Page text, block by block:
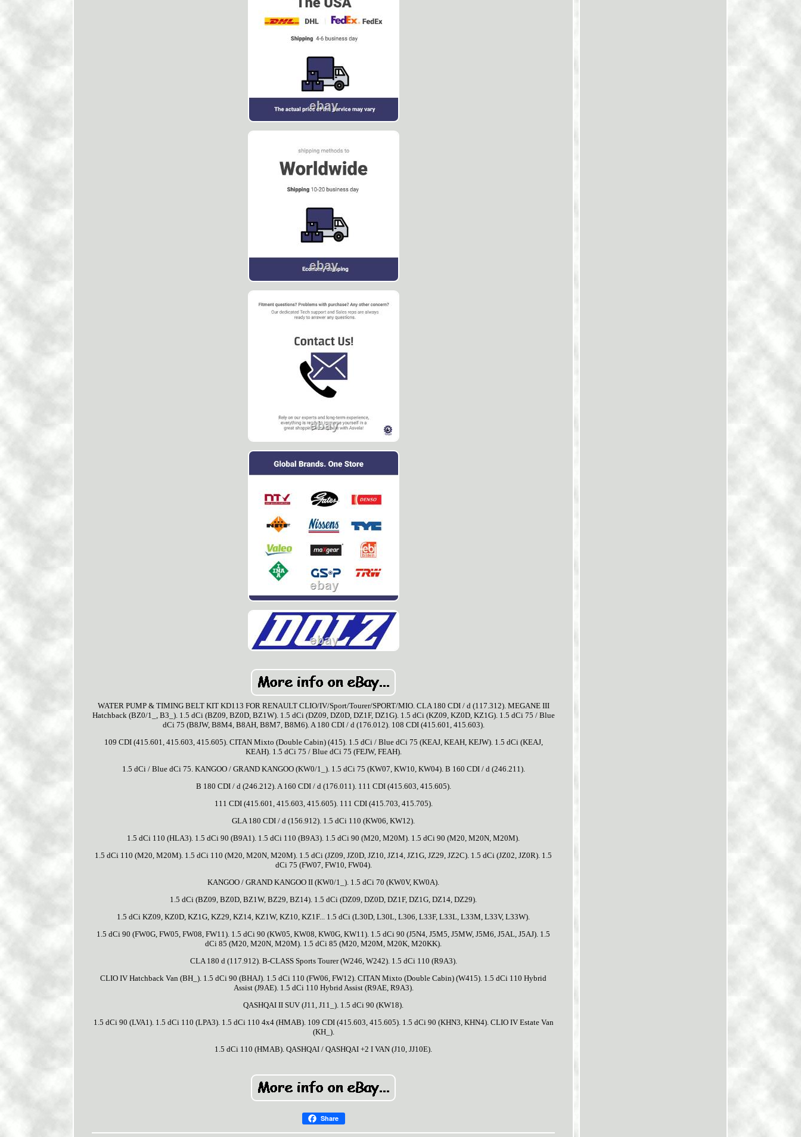
WATER PUMP & TIMING BELT KIT KD113 FOR RENAULT CLIO/IV/Sport/Tourer/SPORT/MIO. CLA 180 CDI / d (117.312). MEGANE III
Hatchback (BZ0/1_, B3_). 1.5 dCi (BZ09, BZ0D, BZ1W). 1.5 dCi (DZ09, DZ0D, DZ1F, DZ1G). 1.5 dCi (KZ09, KZ0D, KZ1G). 1.5 dCi 75 / Blue
dCi 75 (B8JW, B8M4, B8AH, B8M7, B8M6). A 180 CDI / d (176.012). 108 CDI (415.601, 415.603).
109 CDI (415.601, 415.603, 415.605). CITAN Mixto (Double Cabin) (415). 1.5 dCi / Blue dCi 75 (KEAJ, KEAH, KEJW). 1.5 dCi (KEAJ,
KEAH). 1.5 dCi 75 / Blue dCi 75 (FEJW, FEAH).
1.5 dCi / Blue dCi 75. KANGOO / GRAND KANGOO (KW0/1_). 1.5 dCi 75 (KW07, KW10, KW04). B 160 CDI / d (246.211).
B 180 CDI / d (246.212). A 160 CDI / d (176.011). 111 CDI (415.603, 415.605).
111 CDI (415.601, 415.603, 415.605). 111 CDI (415.703, 415.705).
GLA 180 CDI / d (156.912). 1.5 dCi 110 (KW06, KW12).
1.5 dCi 110 (HLA3). 1.5 dCi 90 (B9A1). 1.5 dCi 110 (B9A3). 1.5 dCi 90 (M20, M20M). 1.5 dCi 90 (M20, M20N, M20M).
1.5 dCi 110 (M20, M20M). 1.5 dCi 110 (M20, M20N, M20M). 1.5 dCi (JZ09, JZ0D, JZ10, JZ14, JZ1G, JZ29, JZ2C). 1.5 dCi (JZ02, JZ0R). 1.5
dCi 75 (FW07, FW10, FW04).
KANGOO / GRAND KANGOO II (KW0/1_). 1.5 dCi 70 (KW0V, KW0A).
1.5 dCi (BZ09, BZ0D, BZ1W, BZ29, BZ14). 1.5 dCi (DZ09, DZ0D, DZ1F, DZ1G, DZ14, DZ29).
1.5 dCi KZ09, KZ0D, KZ1G, KZ29, KZ14, KZ1W, KZ10, KZ1F... 1.5 dCi (L30D, L30L, L306, L33F, L33L, L33M, L33V, L33W).
1.5 dCi 90 (FW0G, FW05, FW08, FW11). 1.5 dCi 90 (KW05, KW08, KW0G, KW11). 1.5 dCi 90 (J5N4, J5M5, J5MW, J5M6, J5AL, J5AJ). 1.5
dCi 85 (M20, M20N, M20M). 1.5 dCi 85 (M20, M20M, M20K, M20KK).
CLA 180 d (117.912). B-CLASS Sports Tourer (W246, W242). 1.5 dCi 110 (R9A3).
CLIO IV Hatchback Van (BH_). 1.5 dCi 90 (BHAJ). 1.5 dCi 110 (FW06, FW12). CITAN Mixto (Double Cabin) (W415). 1.5 dCi 110 Hybrid
Assist (J9AE). 1.5 dCi 110 Hybrid Assist (R9AE, R9A3).
QASHQAI II SUV (J11, J11_). 1.5 dCi 90 (KW18).
1.5 dCi 90 (LVA1). 1.5 dCi 110 (LPA3). 1.5 dCi 110 4x4 (HMAB). 109 CDI (415.603, 415.605). 1.5 dCi 90 (KHN3, KHN4). CLIO IV Estate Van
(KH_).
1.5 dCi 110 (HMAB). QASHQAI / QASHQAI +2 I VAN (J10, JJ10E).
Share